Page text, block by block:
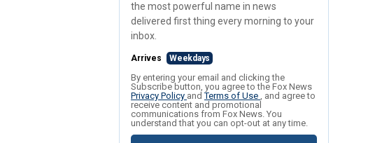
the most powerful name in news
delivered first thing every morning to your
inbox.
Arrives Weekdays
By entering your email and clicking the
Subscribe button, you agree to the Fox News
Privacy Policy andTerms of Use , and agree to
receive content and promotional
communications from Fox News. You
understand that you can opt-out at any time.